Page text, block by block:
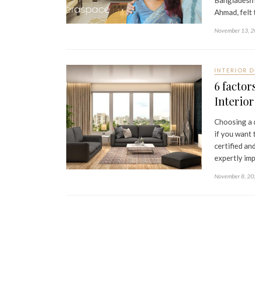
Ahmad, felt
November 13,
INTERIOR
6
Interior
Choosing a
if you want
certified
expertly
November 8,